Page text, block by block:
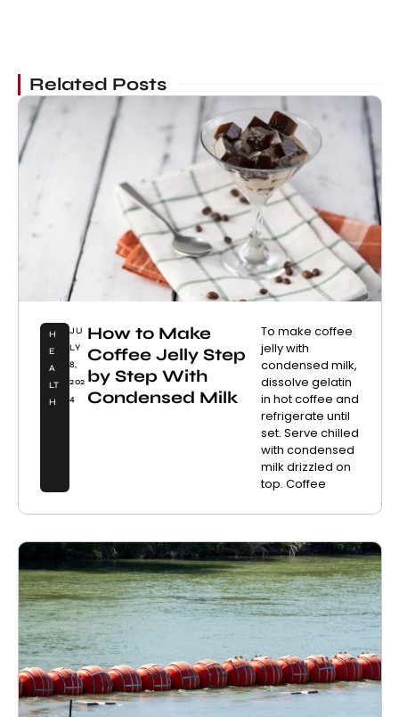
Related Posts
H
E
A
LT
H
JU
LY
8,
202
4
How to Make
Coffee Jelly Step
by Step With
Condensed Milk
To make coffee
jelly with
condensed milk,
dissolve gelatin
in hot coffee and
refrigerate until
set. Serve chilled
with condensed
milk drizzled on
top. Coffee